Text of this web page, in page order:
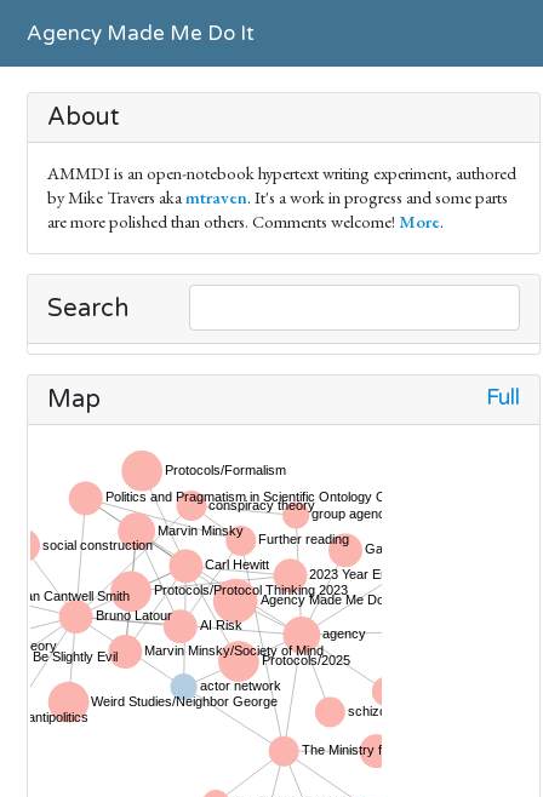
Agency Made Me Do It
About
AMMDI is an open-notebook hypertext writing experiment, authored
by Mike Travers akamtraven. It's a work in progress and some parts
are more polished than others. Comments welcome! More.
Search
Map Full